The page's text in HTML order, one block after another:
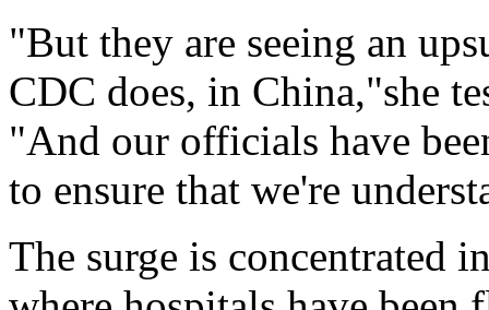
"But they are seeing an
CDC does, in China,"she
"And our officials have
to ensure that we're
The surge is concentrated